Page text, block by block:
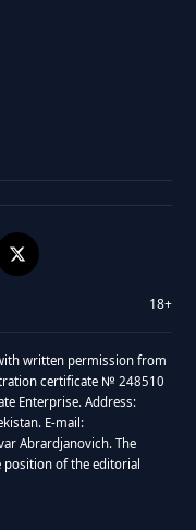
18+
written permission from
certificate № 248510
Enterprise. Address:
E-mail:
Abrardjanovich. The
of the editorial